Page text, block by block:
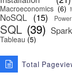
Macroeconomics (6)
NoSQL (15)
SQL (39) Spark
Tableau (5)
Total